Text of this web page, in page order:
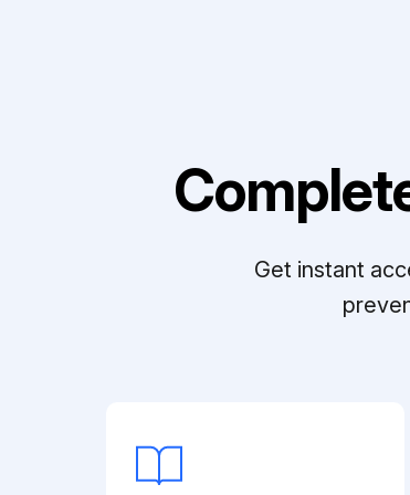
Get instant